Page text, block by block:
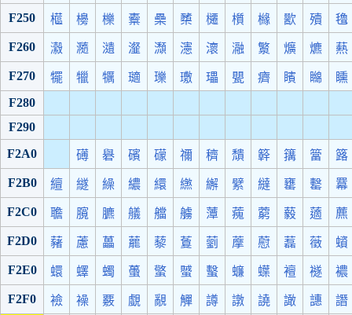
F250 櫙 櫋 櫟 櫜 櫐 櫫 櫏 櫍 櫞 歠 殰 氌
F260 瀫 瀡 瀢 瀣 瀩 瀗 瀤 瀜 瀪 爌 爊 爇
F270 犤 犣 犡 瓋 瓅 璷 瓃 甖 癠 矉 矊
矄
F280
F290
F2A0
礡 礜 礗 礞 禰 穧 穨 簳 簼 簹 簬
F2B0 繵 繸 繰 繷 繯 繺 繲 繴 繨 罋 罊 羃
F2C0 聸 臗 臕 艤 艡 艣 藫 藱 藭 藙 藡 藨
F2D0 藸 藘 藟 藣 藜 藑 藰 藦 藯 藞 藢 蠀
F2E0 蠉 蠌 蠋 蠆 蟼 蠈 蟿 蠊 蠂 襢 襚 襛
F2F0 襝 襙 覈 覷 覶 觶 譐 譈 譊 譀 譓
譖